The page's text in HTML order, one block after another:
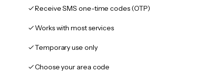
Receive SMS one-time codes (OTP)
Works with most services
Temporary use only
Choose your area code